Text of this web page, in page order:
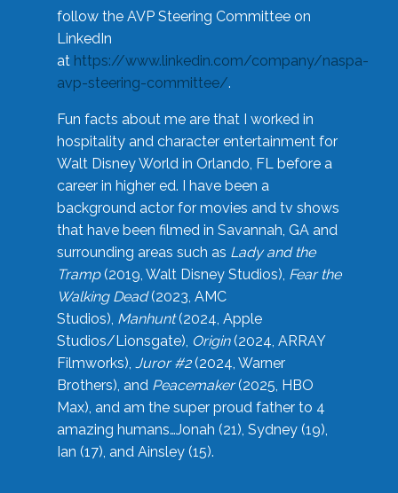
follow the AVP Steering Committee on
LinkedIn
at https://www.linkedin.com/company/naspa-
avp-steering-committee/.
Fun facts about me are that I worked in
hospitality and character entertainment for
Walt Disney World in Orlando, FL before a
career in higher ed. I have been a
background actor for movies and tv shows
that have been filmed in Savannah, GA and
surrounding areas such as Lady and the
Tramp(2019, Walt Disney Studios), Fear the
Walking Dead(2023, AMC
Studios), Manhunt(2024, Apple
Studios/Lionsgate), Origin(2024, ARRAY
Filmworks), Juror #2(2024, Warner
Brothers), and Peacemaker(2025, HBO
Max), and am the super proud father to 4
amazing humans…Jonah (21), Sydney (19),
Ian (17), and Ainsley (15).